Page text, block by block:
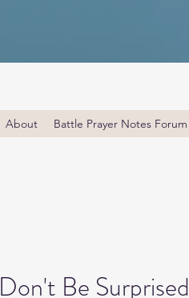
About Battle Prayer Notes Forum
Don't Be Surprised